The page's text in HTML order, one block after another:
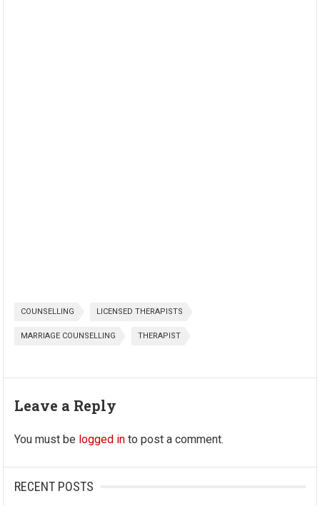
COUNSELLING LICENSED THERAPISTS
MARRIAGE COUNSELLING THERAPIST
Leave a Reply
You must be logged in to post a comment.
RECENT POSTS